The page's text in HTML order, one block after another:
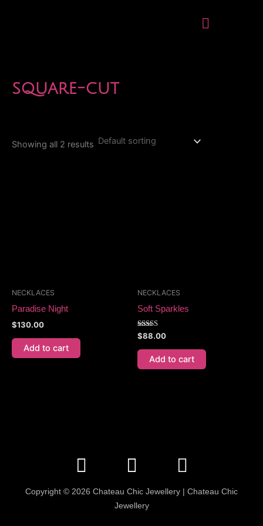
Menu
square-cut
Showing all 2 results
NECKLACES
Paradise Night
$130.00
Add to cart
NECKLACES
Soft Sparkles
Rated
5.00
out of 5
$88.00
Add to cart
F
a
c
I
n
s
t
E
n
v
Copyright © 2026 Chateau Chic Jewellery | Chateau Chic
Jewellery